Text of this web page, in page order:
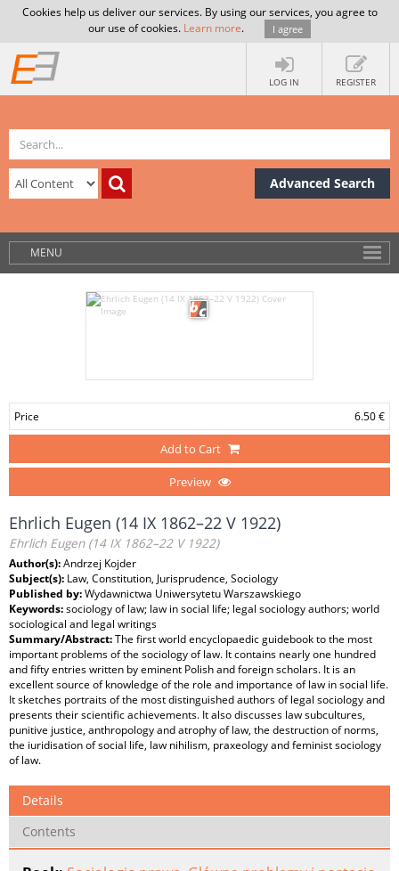
Cookies help us deliver our services. By using our services, you agree to
our use of cookies. Learn more. I agree
LOG IN REGISTER
Advanced Search
MENU
Price 6.50 €
Add to Cart
Preview
Ehrlich Eugen (14 IX 1862–22 V 1922)
Ehrlich Eugen (14 IX 1862–22 V 1922)
Author(s):Andrzej Kojder
Subject(s): Law, Constitution, Jurisprudence, Sociology
Published by:Wydawnictwa Uniwersytetu Warszawskiego
Keywords:sociology of law; law in social life; legal sociology authors; world
sociological and legal writings
Summary/Abstract:The first world encyclopaedic guidebook to the most
important problems of the sociology of law. It contains nearly one hundred
and fifty entries written by eminent Polish and foreign scholars. It is an
excellent source of knowledge of the role and importance of law in social life.
It sketches portraits of the most distinguished authors of legal sociology and
presents their scientific achievements. It also discusses law subcultures,
punitive justice, anthropology and atrophy of law, the destruction of norms,
the iuridisation of social life, law nihilism, praxeology and feminist sociology
of law.
Details
Contents